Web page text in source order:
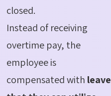
closed.
Instead of receiving
overtime pay, the
employee is
compensated with leave